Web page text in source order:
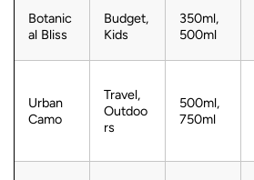
Botanic
al Bliss
Budget,
Kids
350ml,
500ml
Urban
Camo
Travel,
Outdoo
rs
500ml,
750ml